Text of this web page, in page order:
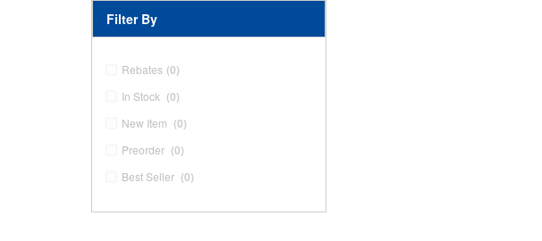
Filter By
Rebates (0)
In Stock (0)
New Item (0)
Preorder (0)
Best Seller (0)